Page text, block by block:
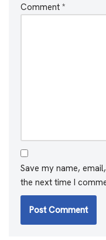
Comment *
Save my name,
the next time I